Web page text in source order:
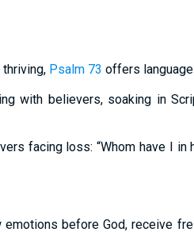
thriving, Psalm 73 offers
with believers, soaking in
facing loss: “Whom have I in
before God, receive